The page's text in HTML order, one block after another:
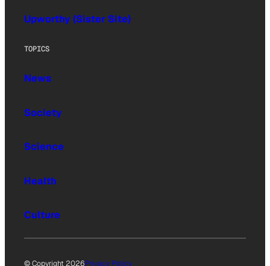
Upworthy (Sister Site)
TOPICS
News
Society
Science
Health
Culture
© Copyright 2026Privacy Policy